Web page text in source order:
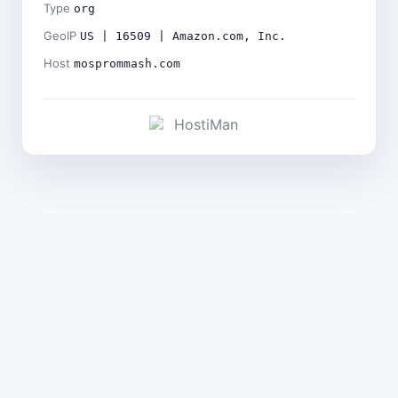
Type org
GeoIP US | 16509 | Amazon.com, Inc.
Host mosprommash.com